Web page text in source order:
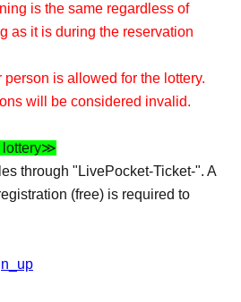
is the same regardless of
as it is during the reservation
is allowed for the lottery.
will be considered invalid.
lottery≫
through "LivePocket-Ticket-". A
(free) is required to